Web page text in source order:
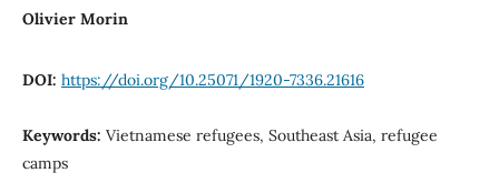
Olivier Morin
DOI: https://doi.org/10.25071/1920-7336.21616
Keywords: Vietnamese refugees, Southeast Asia, refugee
camps